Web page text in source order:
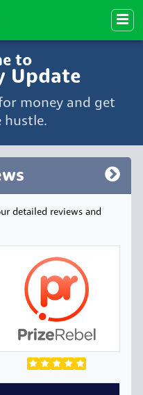
to
Update
money and get
hustle.
detailed reviews and